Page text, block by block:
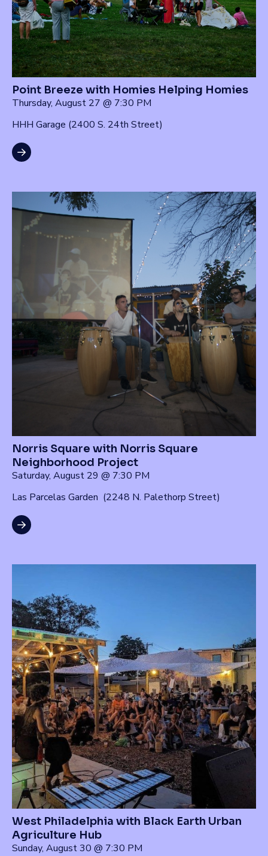
Point Breeze with Homies Helping Homies
Thursday, August 27 @ 7:30 PM
HHH Garage (2400 S. 24th Street)
Norris Square with Norris Square
Neighborhood Project
Saturday, August 29 @ 7:30 PM
Las Parcelas Garden (2248 N. Palethorp Street)
West Philadelphia with Black Earth Urban
Agriculture Hub
Sunday, August 30 @ 7:30 PM